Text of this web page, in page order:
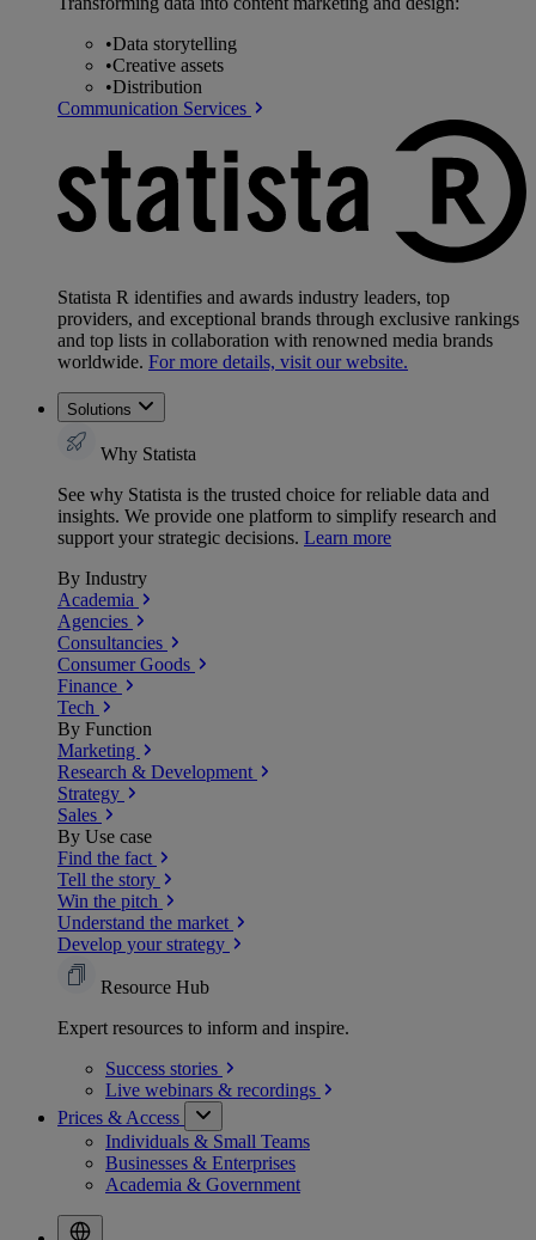
•Data storytelling
•Creative assets
•Distribution
Communication Services
Statista R identifies and awards industry leaders, top
providers, and exceptional brands through exclusive rankings
and top lists in collaboration with renowned media brands
worldwide. For more details, visit our website.
Solutions
Why Statista
See why Statista is the trusted choice for reliable data and
insights. We provide one platform to simplify research and
support your strategic decisions. Learn more
By Industry
Academia
Agencies
Consultancies
Consumer Goods
Finance
Tech
By Function
Marketing
Research & Development
Strategy
Sales
By Use case
Find the fact
Tell the story
Win the pitch
Understand the market
Develop your strategy
Resource Hub
Expert resources to inform and inspire.
Success stories
Live webinars & recordings
Prices & Access
Individuals & Small Teams
Businesses & Enterprises
Academia & Government